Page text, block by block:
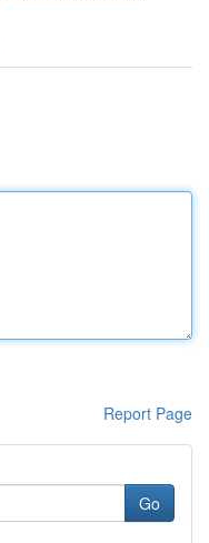
Report Page
Go